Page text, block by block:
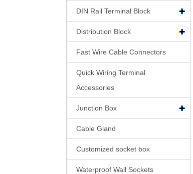
DIN Rail Terminal Block
Distribution Block
Fast Wire Cable Connectors
Quick Wiring Terminal
Accessories
Junction Box
Cable Gland
Customized socket box
Waterproof Wall Sockets